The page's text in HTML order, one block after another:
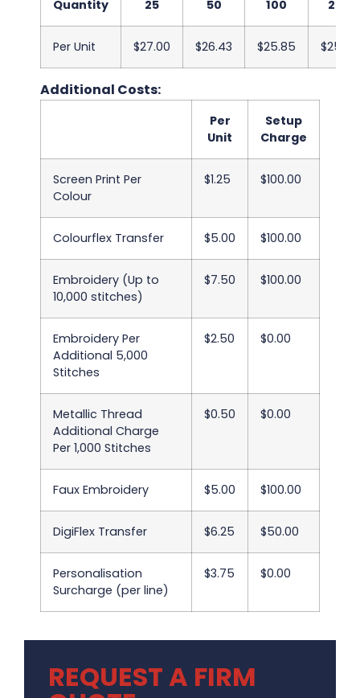
Quantity 25 50 100 250
Per Unit $27.00 $26.43 $25.85 $25.28
Additional Costs:
Per
Unit
Setup
Charge
Screen Print Per
Colour
$1.25 $100.00
Colourflex Transfer $5.00 $100.00
Embroidery (Up to
10,000 stitches)
$7.50 $100.00
Embroidery Per
Additional 5,000
Stitches
$2.50 $0.00
Metallic Thread
Additional Charge
Per 1,000 Stitches
$0.50 $0.00
Faux Embroidery $5.00 $100.00
DigiFlex Transfer $6.25 $50.00
Personalisation
Surcharge (per line)
$3.75 $0.00
REQUEST A FIRM